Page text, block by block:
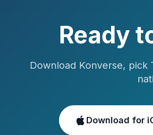
Ready
Download Konverse, pick
Download for